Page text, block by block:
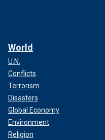
World
U.N.
Conflicts
Terrorism
Disasters
Global Economy
Environment
Religion